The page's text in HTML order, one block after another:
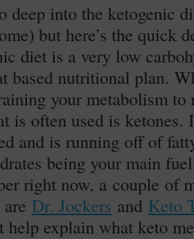
deep into the ketogenic
but here’s the quick
diet is a very low
based nutritional plan.
your metabolism
is often used is ketones.
and is running off of
being your main
right now, a couple of
Dr. Jockers and Keto
help explain what keto